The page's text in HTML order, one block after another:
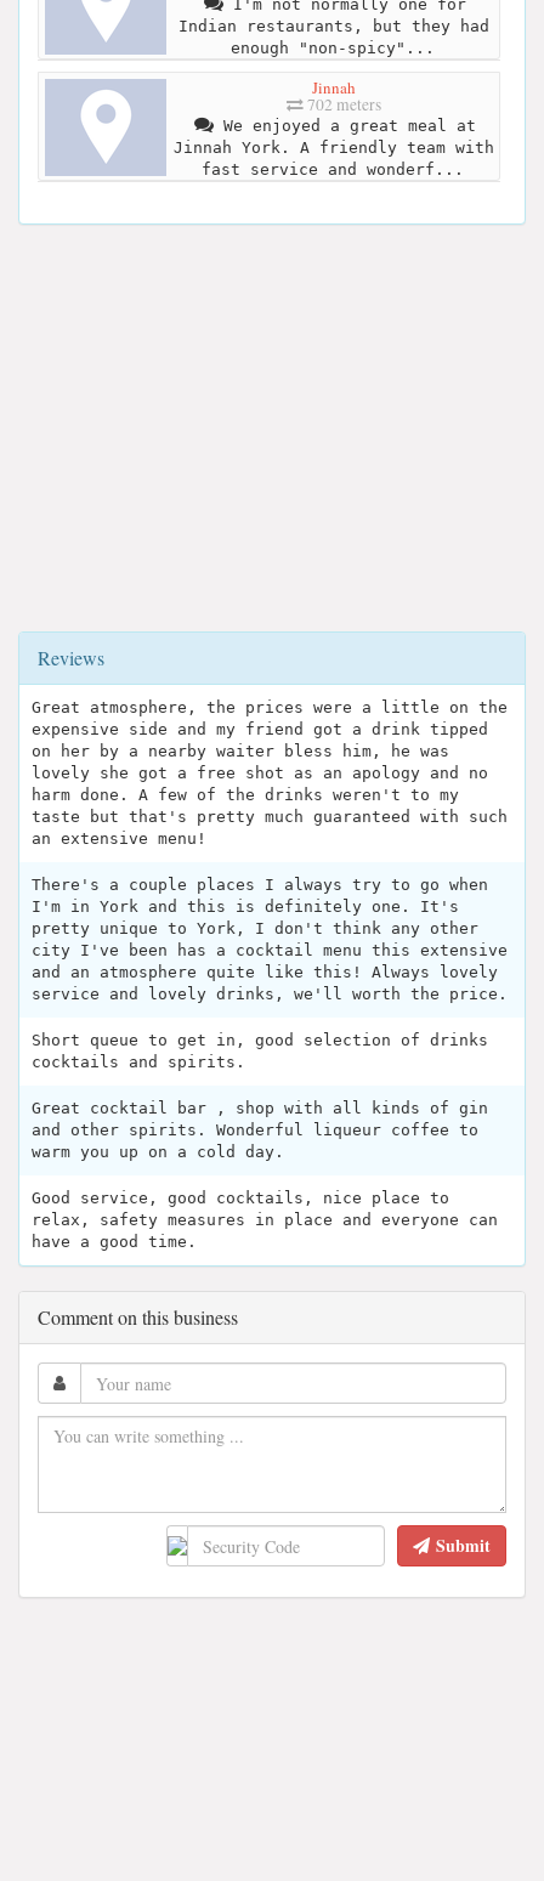
I'm not normally one for
Indian restaurants, but they had
enough "non-spicy"...
Jinnah
702 meters
We enjoyed a great meal at
Jinnah York. A friendly team with
fast service and wonderf...
Reviews
Great atmosphere, the prices were a little on the
expensive side and my friend got a drink tipped
on her by a nearby waiter bless him, he was
lovely she got a free shot as an apology and no
harm done. A few of the drinks weren't to my
taste but that's pretty much guaranteed with such
an extensive menu!
There's a couple places I always try to go when
I'm in York and this is definitely one. It's
pretty unique to York, I don't think any other
city I've been has a cocktail menu this extensive
and an atmosphere quite like this! Always lovely
service and lovely drinks, we'll worth the price.
Short queue to get in, good selection of drinks
cocktails and spirits.
Great cocktail bar , shop with all kinds of gin
and other spirits. Wonderful liqueur coffee to
warm you up on a cold day.
Good service, good cocktails, nice place to
relax, safety measures in place and everyone can
have a good time.
Comment on this business
Submit